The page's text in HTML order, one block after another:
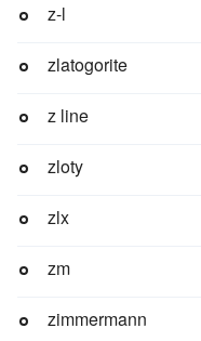
z-l
zlatogorite
z line
zloty
zlx
zm
zimmermann